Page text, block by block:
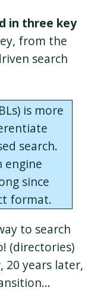
in three key
from the
search
is more
search.
engine
since
format.
to search
(directories)
20 years later,